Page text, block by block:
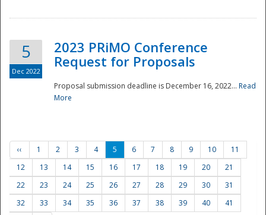
5
Dec 2022
2023 PRiMO Conference
Request for Proposals
Proposal submission deadline is December 16, 2022... Read
More
‹‹ 1 2 3 4 5 6 7 8 9 10
11
12
13 14 15 16 17 18 19 20
21
22
23 24 25 26 27 28 29 30
31
32
33 34 35 36 37 38 39 40
41